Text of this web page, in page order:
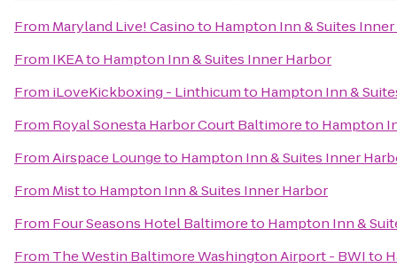
From Maryland Live! Casinoto Hampton Inn & Suites
From IKEAto Hampton Inn & Suites Inner Harbor
From iLoveKickboxing - Linthicumto Hampton Inn &
From Royal Sonesta Harbor Court Baltimoreto Hampton
FromAirspace Loungeto Hampton Inn & Suites Inner
From Mistto Hampton Inn & Suites Inner Harbor
From Four Seasons Hotel Baltimoreto Hampton Inn &
From The Westin Baltimore Washington Airport - BWIto